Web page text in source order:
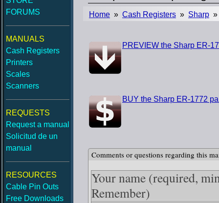
FORUMS
MANUALS
Cash Registers
Printers
Scales
Scanners
REQUESTS
Request a manual
Solicitud de un
manual
RESOURCES
Cable Pin Outs
Free Downloads
Home » Cash Registers » Sharp »
PREVIEW the Sharp ER-
BUY the Sharp ER-1772
Comments or questions regarding this
Your name (required,
Remember)